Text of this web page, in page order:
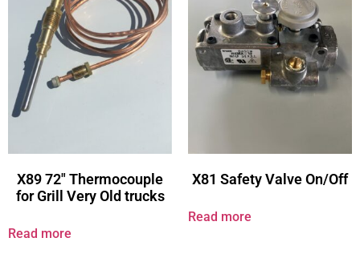
X89 72″ Thermocouple
for Grill Very Old trucks
Read more
X81 Safety Valve On/Off
Read more